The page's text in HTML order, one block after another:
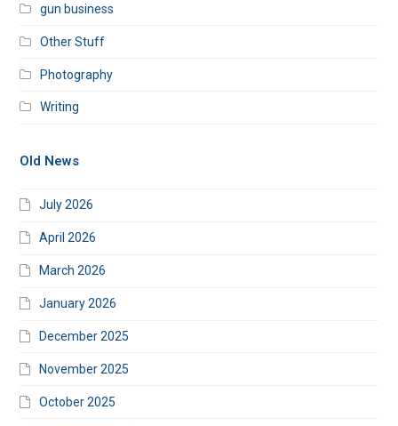
gun business
Other Stuff
Photography
Writing
Old News
July 2026
April 2026
March 2026
January 2026
December 2025
November 2025
October 2025